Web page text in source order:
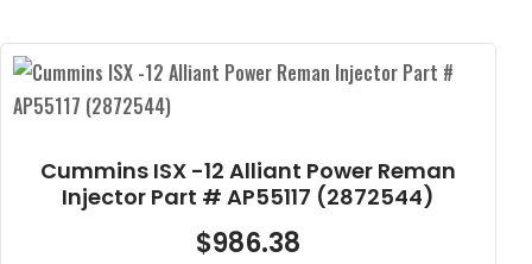
Cummins ISX -12 Alliant Power Reman
Injector Part # AP55117 (2872544)
$986.38